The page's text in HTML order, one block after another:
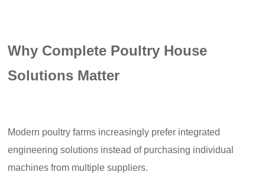
Why Complete Poultry House
Solutions Matter
Modern poultry farms increasingly prefer integrated
engineering solutions instead of purchasing individual
machines from multiple suppliers.